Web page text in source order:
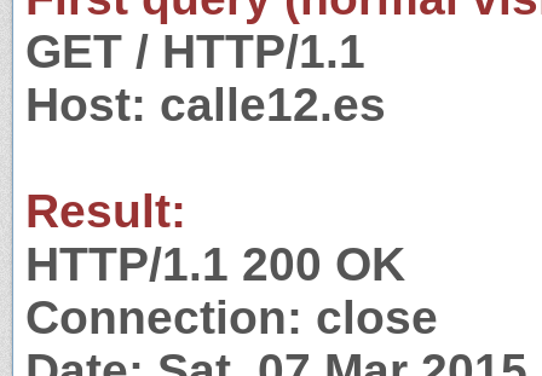
GET / HTTP/1.1
Host: calle12.es
Result:
HTTP/1.1 200 OK
Connection: close